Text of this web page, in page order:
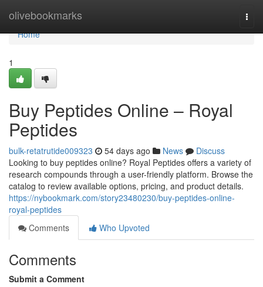
olivebookmarks
Home
Home
1
Buy Peptides Online – Royal
Peptides
bulk-retatrutide009323 54 days ago News
Discuss
Looking to buy peptides online? Royal Peptides offers a variety of
research compounds through a user-friendly platform. Browse the
catalog to review available options, pricing, and product details.
https://nybookmark.com/story23480230/buy-peptides-online-
royal-peptides
Comments
Who Upvoted
Comments
Submit a Comment